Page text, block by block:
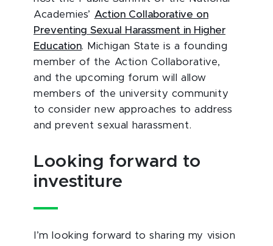
Academies’ Action Collaborative on
Preventing Sexual Harassment in Higher
Education. Michigan State is a founding
member of the Action Collaborative,
and the upcoming forum will allow
members of the university community
to consider new approaches to address
and prevent sexual harassment.
Looking forward to
investiture
I’m looking forward to sharing my vision